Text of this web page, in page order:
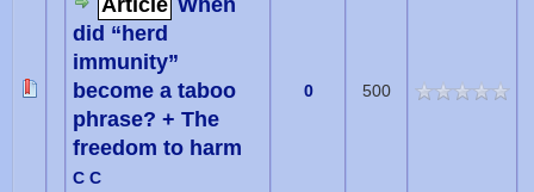
Article When
did “herd
immunity”
become a taboo
phrase? + The
freedom to harm
C C
0 500